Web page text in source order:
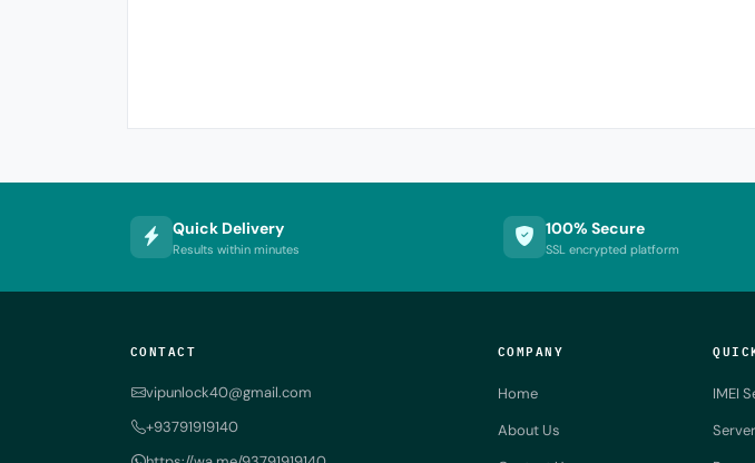
Quick Delivery
Results within minutes
100% Secure
SSL encrypted platform
CONTACT
vipunlock40@gmail.com
+93791919140
COMPANY
Home
About Us
IMEI